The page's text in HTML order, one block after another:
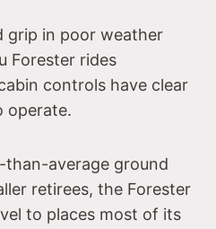
grip in poor weather
Forester rides
controls have clear
operate.
than-average ground
retirees, the Forester
to places most of its